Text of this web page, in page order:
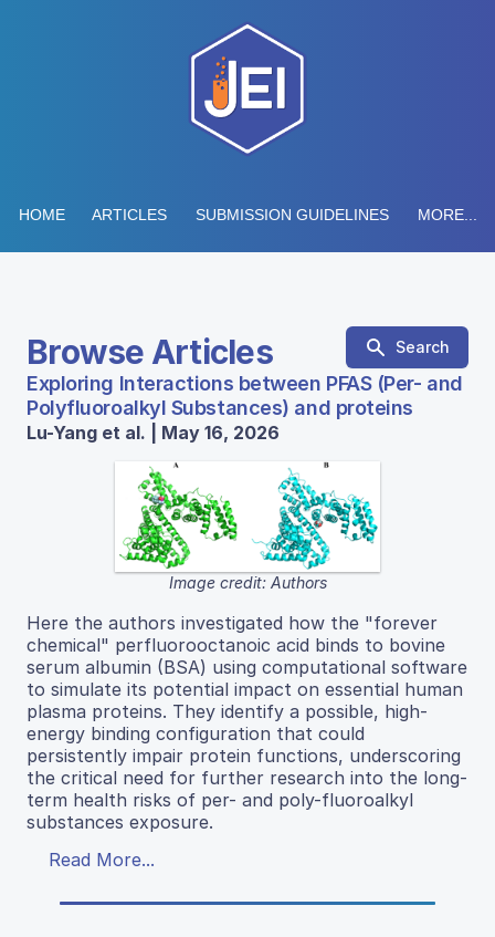
HOME ARTICLES SUBMISSION GUIDELINES MORE...
Browse Articles Search
Exploring Interactions between PFAS (Per- and
Polyfluoroalkyl Substances) and proteins
Lu-Yang et al. | May 16, 2026
Image credit: Authors
Here the authors investigated how the "forever
chemical" perfluorooctanoic acid binds to bovine
serum albumin (BSA) using computational software
to simulate its potential impact on essential human
plasma proteins. They identify a possible, high-
energy binding configuration that could
persistently impair protein functions, underscoring
the critical need for further research into the long-
term health risks of per- and poly-fluoroalkyl
substances exposure.
Read More...